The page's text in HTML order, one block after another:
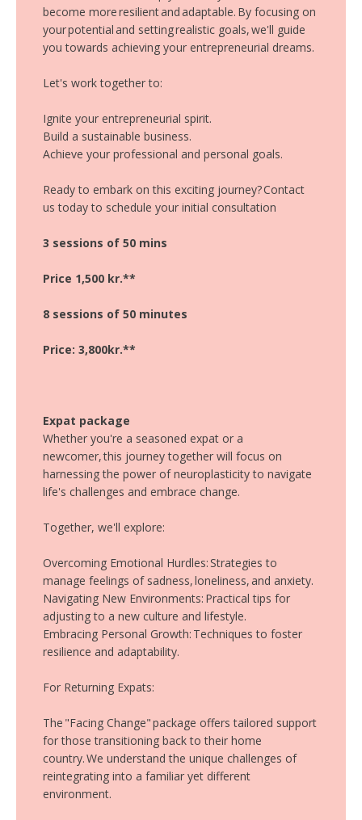
become more resilient and adaptable. By focusing on
your potential and setting realistic goals, we'll guide
you towards achieving your entrepreneurial dreams.
Let's work together to:
Ignite your entrepreneurial spirit.
Build a sustainable business.
Achieve your professional and personal goals.
Ready to embark on this exciting journey? Contact
us today to schedule your initial consultation
3 sessions of 50 mins
Price 1,500 kr.**
8 sessions of 50 minutes
Price: 3,800kr.**
Expat package
Whether you're a seasoned expat or a
newcomer, this journey together will focus on
harnessing the power of neuroplasticity to navigate
life's challenges and embrace change.
Together, we'll explore:
Overcoming Emotional Hurdles: Strategies to
manage feelings of sadness, loneliness, and anxiety.
Navigating New Environments: Practical tips for
adjusting to a new culture and lifestyle.
Embracing Personal Growth: Techniques to foster
resilience and adaptability.
For Returning Expats:
The "Facing Change" package offers tailored support
for those transitioning back to their home
country. We understand the unique challenges of
reintegrating into a familiar yet different
environment.